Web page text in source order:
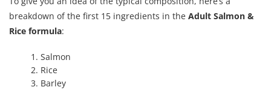
breakdown of the first 15 ingredients in the Adult Salmon &
Rice formula:
Salmon
Rice
Barley